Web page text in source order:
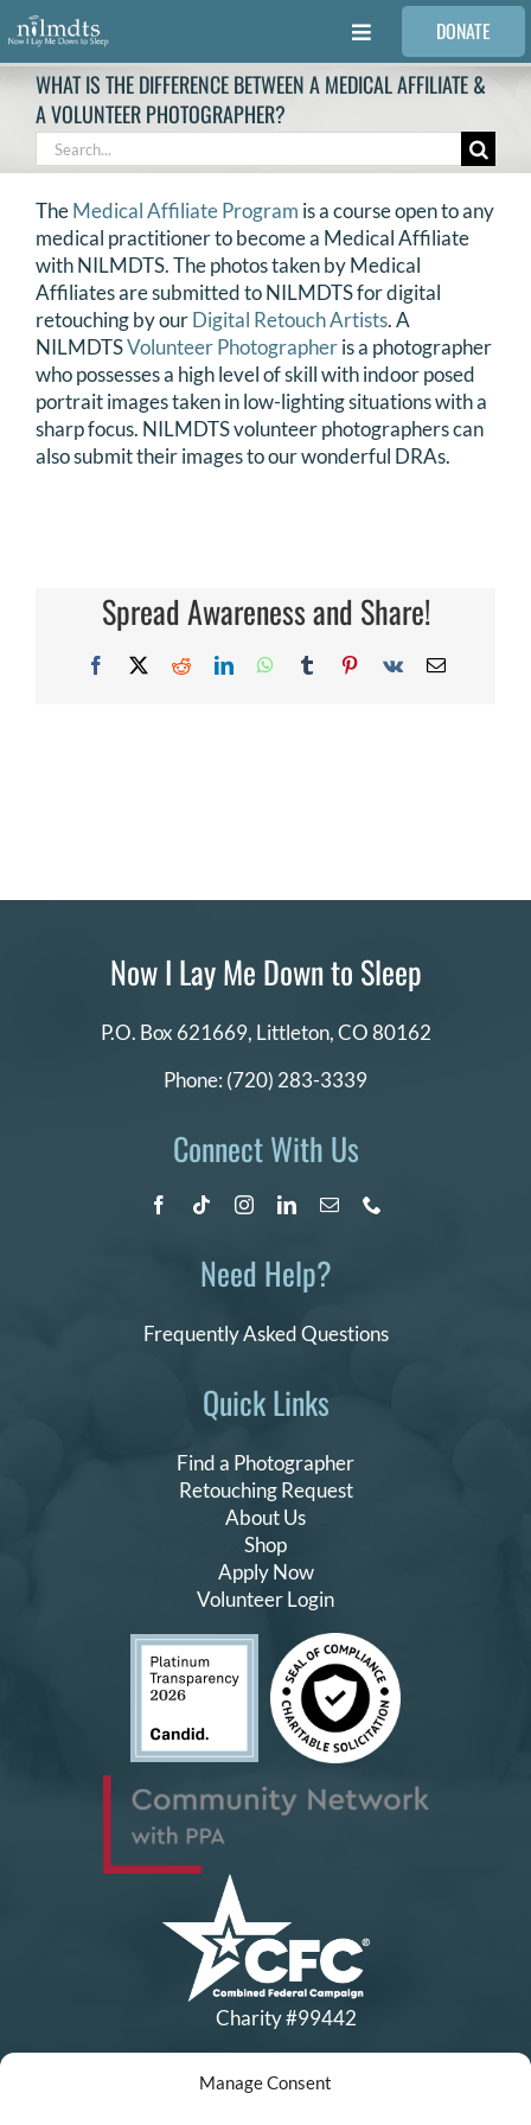
Manage Consent
Skip
to
content
Toggle
Navigation
FAMILIES
VOLUNTEER
MEDICAL PROVIDERS
STORIES
REQUEST RETOUCHING
DONATE
WHAT IS THE DIFFERENCE BETWEEN A MEDICAL AFFILIATE &
A VOLUNTEER PHOTOGRAPHER?
Search
for:
TheMedical Affiliate Program is a course open to any
medical practitioner to become a Medical Affiliate
with NILMDTS. The photos taken by Medical
Affiliates are submitted to NILMDTS for digital
retouching by ourDigital Retouch Artists. A
NILMDTSVolunteer Photographeris a photographer
who possesses a high level of skill with indoor posed
portrait images taken in low-lighting situations with a
sharp focus. NILMDTS volunteer photographers can
also submit their images to our wonderful DRAs.
Spread Awareness and Share!
Facebook
X RedditLinkedInWhatsApp
TumblrPinterest
Vk Email
Quick Links
Find a Photographer
Retouching Request
About Us
Shop
Apply Now
Volunteer Login
Now I Lay Me Down to Sleep
P.O. Box 621669, Littleton, CO 80162
Phone: (720) 283-3339
Connect With Us
Need Help?
Frequently Asked Questions
Charity #99442